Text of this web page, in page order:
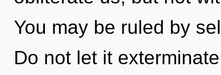
You may be ruled by
Do not let it